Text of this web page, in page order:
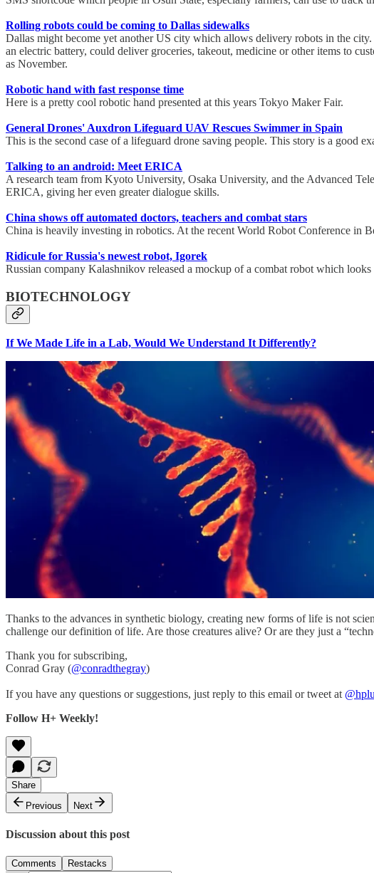
Rolling robots could be coming to Dallas sidewalks
Dallas might become yet another US city which allows delivery robots in the
an electric battery, could deliver groceries, takeout, medicine or other items to
as November.
Robotic hand with fast response time
Here is a pretty cool robotic hand presented at this years Tokyo Maker Fair.
General Drones' Auxdron Lifeguard UAV Rescues Swimmer in Spain
This is the second case of a lifeguard drone saving people. This story is a good
Talking to an android: Meet ERICA
A research team from Kyoto University, Osaka University, and the Advanced
ERICA, giving her even greater dialogue skills.
China shows off automated doctors, teachers and combat stars
China is heavily investing in robotics. At the recent World Robot Conference in
Ridicule for Russia's newest robot, Igorek
Russian company Kalashnikov released a mockup of a combat robot which
BIOTECHNOLOGY
If We Made Life in a Lab, Would We Understand It Differently?
Thanks to the advances in synthetic biology, creating new forms of life is not
challenge our definition of life. Are those creatures alive? Or are they just a
Thank you for subscribing,
Conrad Gray (@conradthegray)
If you have any questions or suggestions, just reply to this email or tweet at
Follow H+ Weekly!
Share
Previous
Next
Discussion about this post
Comments Restacks